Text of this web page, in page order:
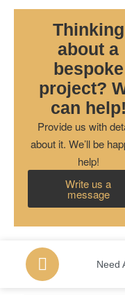
Thinking
about a
bespoke
project?
can help!
Provide us with
about it. We’ll be
help!
Write us a
message
Need